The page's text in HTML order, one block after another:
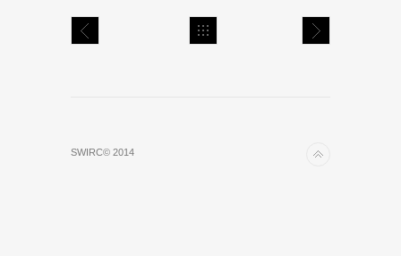
SWIRC© 2014